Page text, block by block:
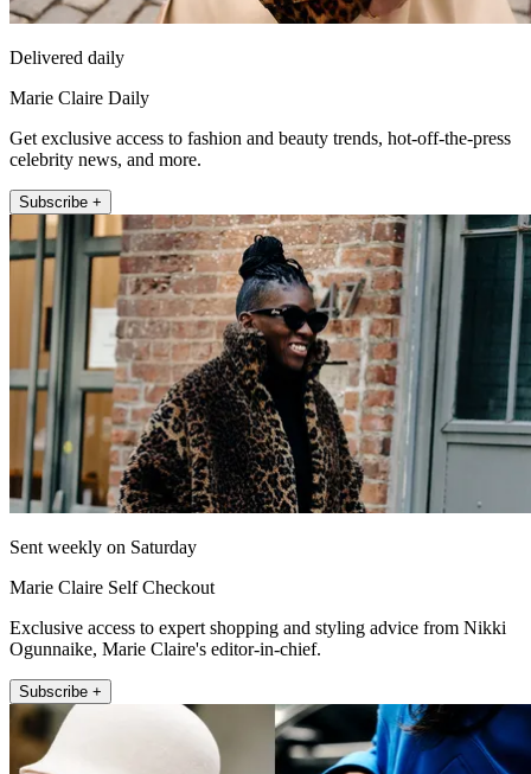
Delivered daily
Marie Claire Daily
Get exclusive access to fashion and beauty trends, hot-off-the-press
celebrity news, and more.
Subscribe +
Sent weekly on Saturday
Marie Claire Self Checkout
Exclusive access to expert shopping and styling advice from Nikki
Ogunnaike, Marie Claire's editor-in-chief.
Subscribe +